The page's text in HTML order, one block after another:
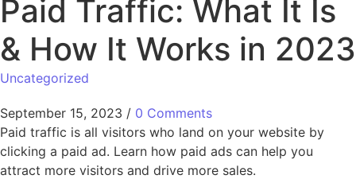
Paid Traffic: What It Is
& How It Works in 2023
Uncategorized
September 15, 2023 / 0 Comments
Paid traffic is all visitors who land on your website by
clicking a paid ad. Learn how paid ads can help you
attract more visitors and drive more sales.